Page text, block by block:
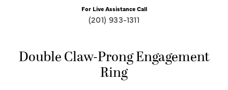
For Live Assistance Call
(201) 933-1311
Double Claw-Prong Engagement
Ring